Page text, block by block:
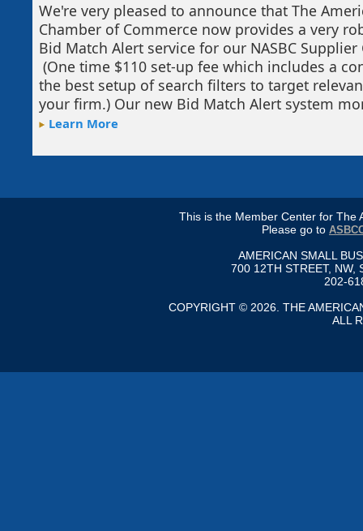
We're very pleased to announce that The
Chamber of Commerce now provides a very
Bid Match Alert service for our NASBC
(One time $110 set-up fee which includes a
the best setup of search filters to target
your firm.) Our new Bid Match Alert system
Learn More
This is the Member Center for The
Please go to
AMERICAN SMALL
700 12TH STREET, NW,
202-
COPYRIGHT © 2026. THE
ALL